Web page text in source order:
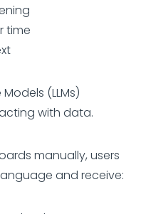
time
(LLMs)
with data.
manually, users
and receive: